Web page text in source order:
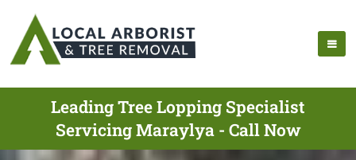
Leading Tree Lopping Specialist
Servicing Maraylya - Call Now